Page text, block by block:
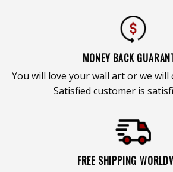
MONEY BACK
You will love your wall art or we
Satisfied customer is
FREE SHIPPING